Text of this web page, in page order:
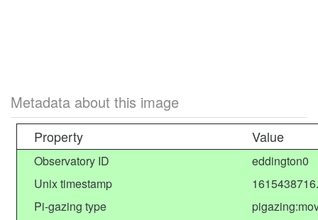
Metadata about this image
Property Value
Observatory ID
eddington0
Unix timestamp
Pi-gazing type